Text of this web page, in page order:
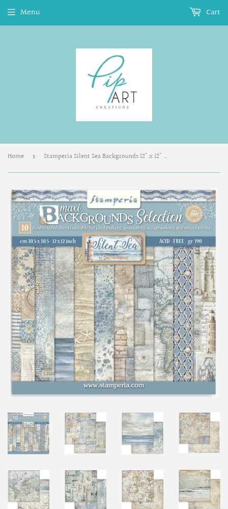
Menu Cart
Home › Stamperia Silent Sea Backgrounds 12" x 12" Paper Pad - SBBL170